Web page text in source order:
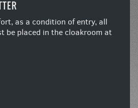
as a condition of entry, all
be placed in the cloakroom at